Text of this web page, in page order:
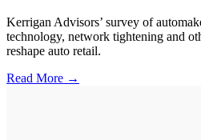
Kerrigan Advisors’ survey of
technology, network tightening and
reshape auto retail.
Read More →